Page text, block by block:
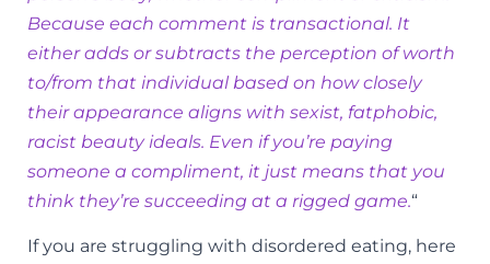
Because each comment is transactional. It
either adds or subtracts the perception of worth
to/from that individual based on how closely
their appearance aligns with sexist, fatphobic,
racist beauty ideals. Even if you’re paying
someone a compliment, it just means that you
think they’re succeeding at a rigged game.“
If you are struggling with disordered eating, here